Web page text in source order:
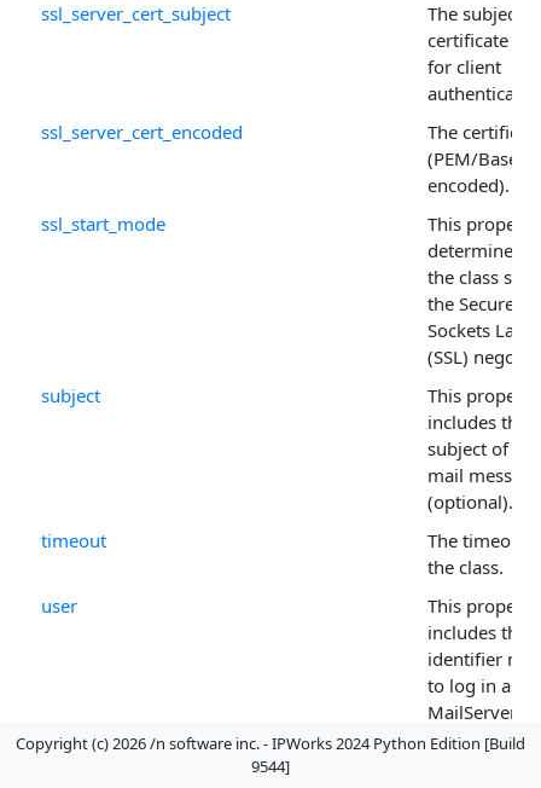
ssl_server_cert_subject
The subject
certificate
for client
ssl_server_cert_encoded
The
(PEM/Base64
encoded).
ssl_start_mode
This property
determines
the class
the Secure
Sockets Layer
(SSL)
subject
This property
includes the
subject of the
mail message
(optional).
timeout
The timeout
the class.
user
This property
includes the
identifier
to log in as
MailServer .
Copyright (c) 2026 /n software inc. - IPWorks 2024 Python Edition [Build
9544]